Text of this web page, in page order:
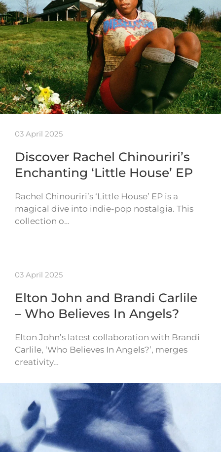
03 April 2025
Discover Rachel Chinouriri’s
Enchanting ‘Little House’ EP
Rachel Chinouriri’s ‘Little House’ EP is a
magical dive into indie-pop nostalgia. This
collection o…
03 April 2025
Elton John and Brandi Carlile
– Who Believes In Angels?
Elton John’s latest collaboration with Brandi
Carlile, ‘Who Believes In Angels?’, merges
creativity…